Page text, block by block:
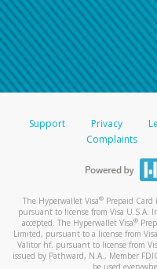
Support Privacy
Complaints
The Hyperwallet Visa® Prepaid Card
pursuant to license from Visa U.S.A.
accepted. The Hyperwallet Visa®
Limited, pursuant to a license from
Valitor hf. pursuant to license from
issued by Pathward, N.A., Member
be used